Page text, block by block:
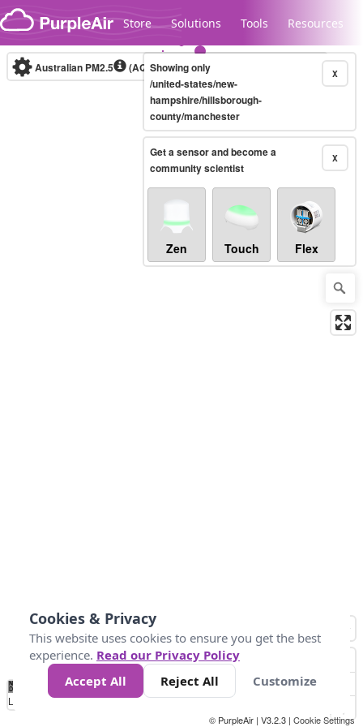
Skip to content
Store Solutions Tools Resources
Legacy...
Australian PM2.5 (AQI)10-minute X
Showing only
/united-states/new-
hampshire/hillsborough-
county/manchester
X
Get a sensor and become a
community scientist
Zen Touch Flex
No
Data 34 67 100 200
Loading...
© PurpleAir | V3.2.3 | Cookie Settings
Cookies & Privacy
This website uses cookies to ensure you get the best
experience. Read our Privacy Policy
Accept All
Reject All Customize